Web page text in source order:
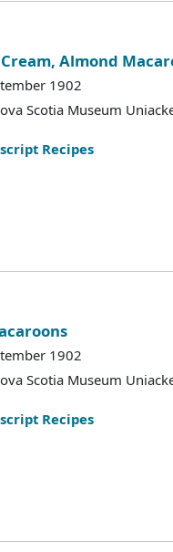
Almond
1902
Scotia Museum
Recipes
1902
Scotia Museum
Recipes